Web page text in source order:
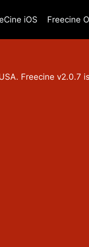
iOS Freecine
Freecine v2.0.7